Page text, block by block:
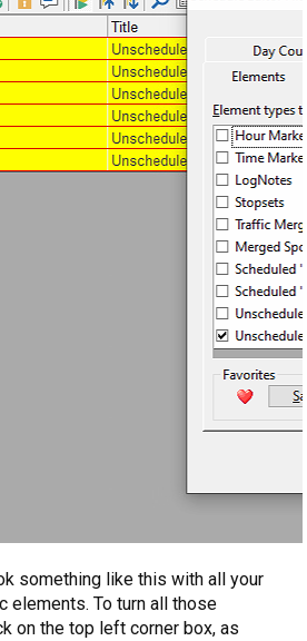
something like this with all your
elements. To turn all those
on the top left corner box, as